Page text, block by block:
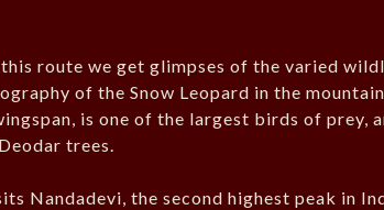
route we get glimpses of the varied
of the Snow Leopard in the
is one of the largest birds of prey,
trees.
Nandadevi, the second highest peak in